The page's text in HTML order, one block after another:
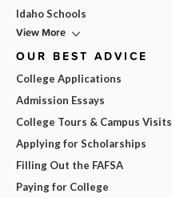
Idaho Schools
View More
OUR BEST ADVICE
College Applications
Admission Essays
College Tours & Campus Visits
Applying for Scholarships
Filling Out the FAFSA
Paying for College